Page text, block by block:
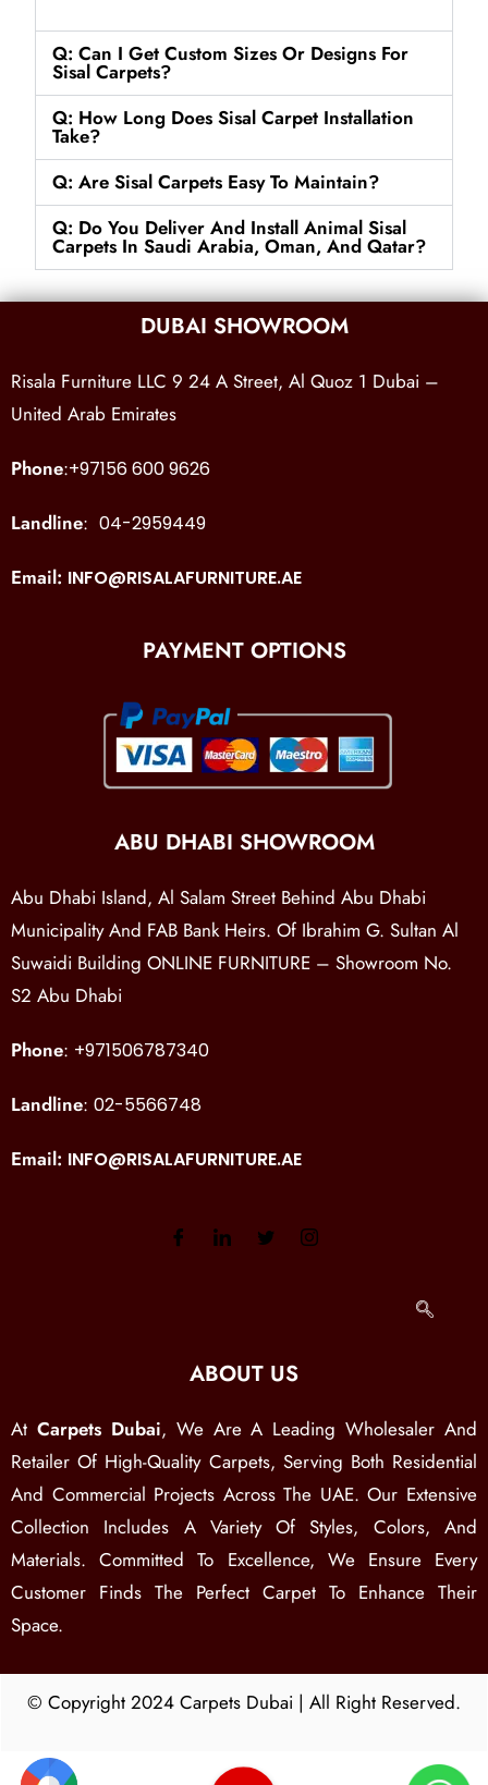
Q: Can I Get Custom Sizes Or Designs For
Sisal Carpets?
Q: How Long Does Sisal Carpet Installation
Take?
Q: Are Sisal Carpets Easy To Maintain?
Q: Do You Deliver And Install Animal Sisal
Carpets In Saudi Arabia, Oman, And Qatar?
DUBAI SHOWROOM
Risala Furniture LLC 9 24 A Street, Al Quoz 1 Dubai –
United Arab Emirates
Phone:+97156 600 9626
Landline: 04-2959449
Email: INFO@RISALAFURNITURE.AE
PAYMENT OPTIONS
ABU DHABI SHOWROOM
Abu Dhabi Island, Al Salam Street Behind Abu Dhabi
Municipality And FAB Bank Heirs. Of Ibrahim G. Sultan Al
Suwaidi Building ONLINE FURNITURE – Showroom No.
S2 Abu Dhabi
Phone: +971506787340
Landline: 02-5566748
Email: INFO@RISALAFURNITURE.AE
ABOUT US
At Carpets Dubai, We Are A Leading Wholesaler And
Retailer Of High-Quality Carpets, Serving Both Residential
And Commercial Projects Across The UAE. Our Extensive
Collection Includes A Variety Of Styles, Colors, And
Materials. Committed To Excellence, We Ensure Every
Customer Finds The Perfect Carpet To Enhance Their
Space.
© Copyright 2024 Carpets Dubai | All Right Reserved.